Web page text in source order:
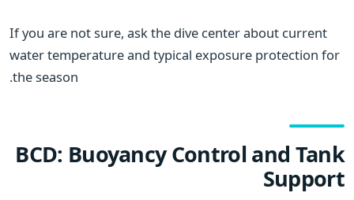
If you are not sure, ask the dive center about current
water temperature and typical exposure protection for
the season.
BCD: Buoyancy Control and Tank
Support